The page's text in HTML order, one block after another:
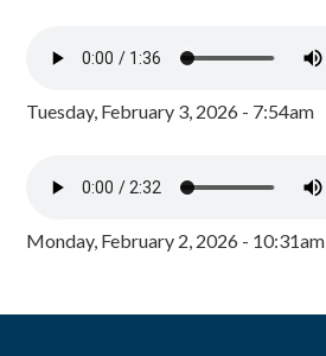
Tuesday, February 3, 2026 - 7:54am
Monday, February 2, 2026 - 10:31am